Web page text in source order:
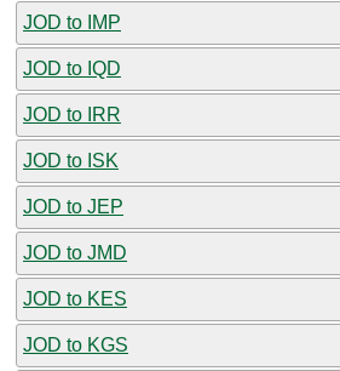
JOD to IMP
JOD to IQD
JOD to IRR
JOD to ISK
JOD to JEP
JOD to JMD
JOD to KES
JOD to KGS